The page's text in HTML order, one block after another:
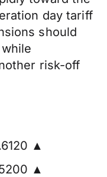
day tariff
should
risk-off
▲
▲